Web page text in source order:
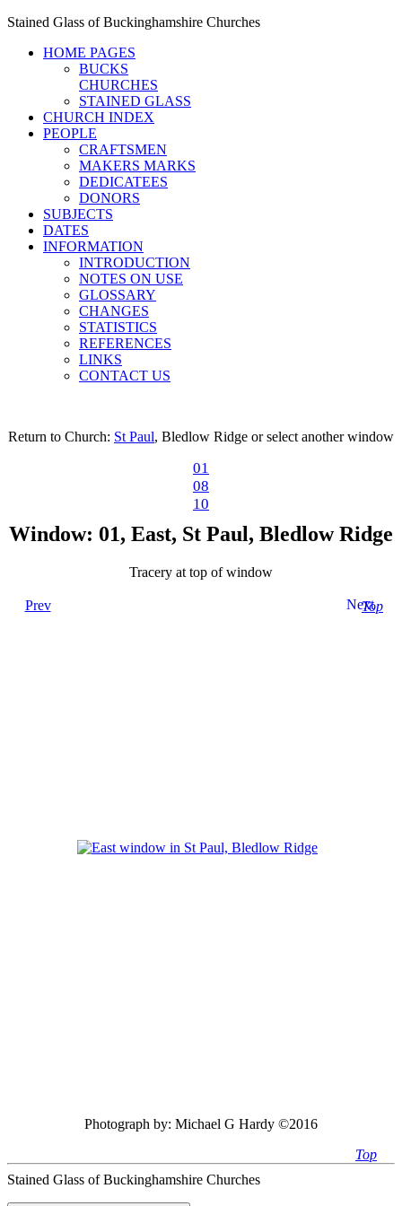
Stained Glass of Buckinghamshire Churches
HOME PAGES
BUCKS
CHURCHES
STAINED GLASS
CHURCH INDEX
PEOPLE
CRAFTSMEN
MAKERS MARKS
DEDICATEES
DONORS
SUBJECTS
DATES
INFORMATION
INTRODUCTION
NOTES ON USE
GLOSSARY
CHANGES
STATISTICS
REFERENCES
LINKS
CONTACT US
Return to Church: St Paul, Bledlow Ridge or select another window
01
08
10
Window: 01, East, St Paul, Bledlow Ridge
Tracery at top of window
Prev Top
Next
Photograph by: Michael G Hardy ©2016
Top
Stained Glass of Buckinghamshire Churches